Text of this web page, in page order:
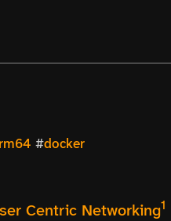
#docker
Centric Networking1